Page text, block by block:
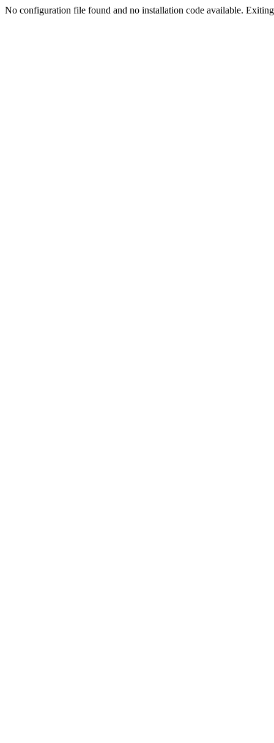
No configuration file found and no installation code available.